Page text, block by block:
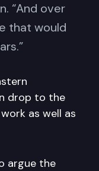
“And over
that would
drop to the
as well as
argue the